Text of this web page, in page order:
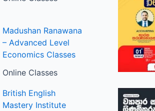
Madushan Ranawana
– Advanced Level
Economics Classes
Online Classes
British English
Mastery Institute